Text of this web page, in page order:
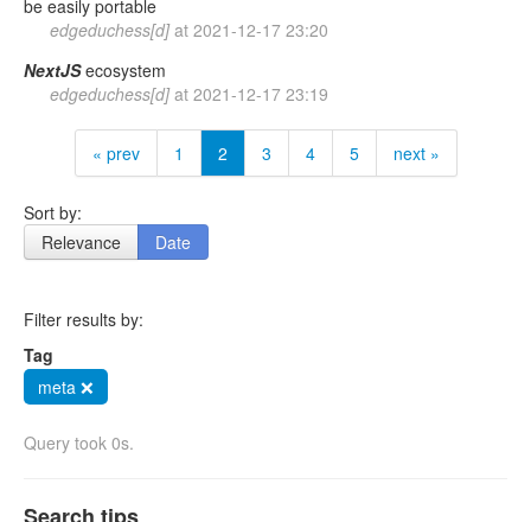
be easily portable
edgeduchess[d]at 2021-12-17 23:20
NextJSecosystem
edgeduchess[d]at 2021-12-17 23:19
« prev 1 2 3 4 5 next »
Sort by:
Relevance
Date
Filter results by:
Tag
meta ❌
Query took 0s.